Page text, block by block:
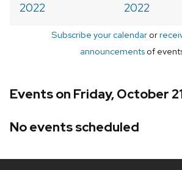
2022
2022
Subscribe your calendaror
announcements of
Events on Friday, October
No events scheduled